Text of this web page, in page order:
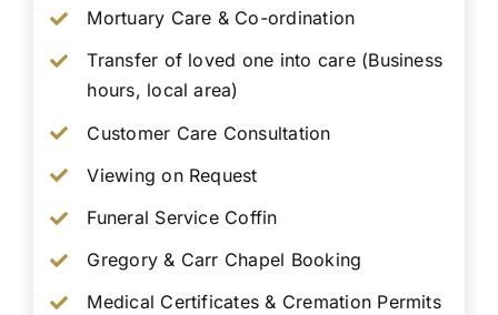
Mortuary Care & Co-ordination
Transfer of loved one into care (Business
hours, local area)
Customer Care Consultation
Viewing on Request
Funeral Service Coffin
Gregory & Carr Chapel Booking
Medical Certificates & Cremation Permits